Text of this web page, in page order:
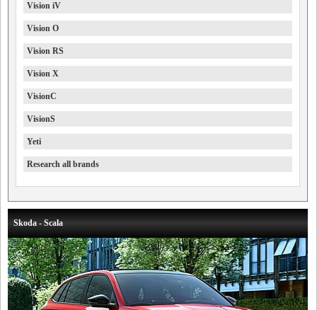
Vision iV
Vision O
Vision RS
Vision X
VisionC
VisionS
Yeti
Research all brands
Skoda - Scala